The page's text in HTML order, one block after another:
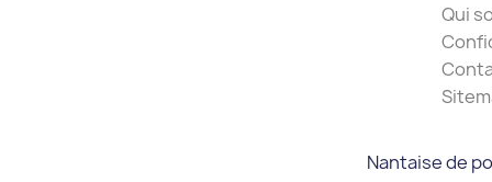
Qui
Nantaise de